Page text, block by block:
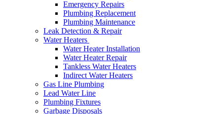
Emergency Repairs
Plumbing Replacement
Plumbing Maintenance
Leak Detection & Repair
Water Heaters
Water Heater Installation
Water Heater Repair
Tankless Water Heaters
Indirect Water Heaters
Gas Line Plumbing
Lead Water Line
Plumbing Fixtures
Garbage Disposals